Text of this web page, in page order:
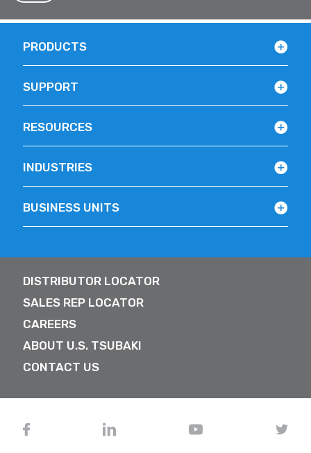
BUSINESS UNITS
PRODUCTS
SUPPORT
RESOURCES
INDUSTRIES
DISTRIBUTOR LOCATOR
SALES REP LOCATOR
CAREERS
ABOUT U.S. TSUBAKI
CONTACT US